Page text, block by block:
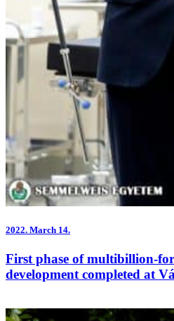
2022. March 14.
First phase of multibillion-
development completed at